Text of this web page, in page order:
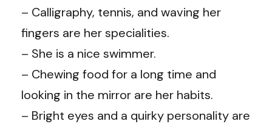
– Calligraphy, tennis, and waving her
fingers are her specialities.
– She is a nice swimmer.
– Chewing food for a long time and
looking in the mirror are her habits.
– Bright eyes and a quirky personality are